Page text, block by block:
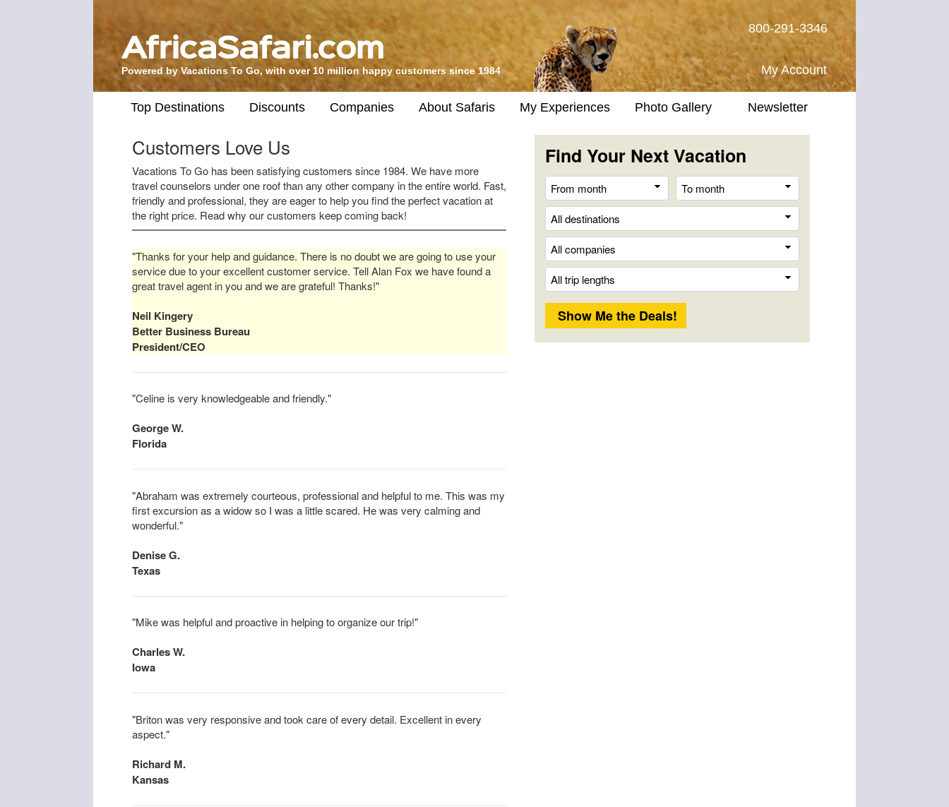
Powered by Vacations To Go, with over 10 million happy customers since 1984
800-291-3346
My Account
Top Destinations Discounts Companies About Safaris My Experiences Photo Gallery Newsletter
Find Your Next Vacation
From
month
month
Length
Customers Love Us
Vacations To Go has been satisfying customers since 1984. We have more
travel counselors under one roof than any other company in the entire world. Fast,
friendly and professional, they are eager to help you find the perfect vacation at
the right price. Read why our customers keep coming back!
"Thanks for your help and guidance. There is no doubt we are going to use your
service due to your excellent customer service. Tell Alan Fox we have found a
great travel agent in you and we are grateful! Thanks!"
Neil Kingery
Better Business Bureau
President/CEO
"Celine is very knowledgeable and friendly."
George W.
Florida
"Abraham was extremely courteous, professional and helpful to me. This was my
first excursion as a widow so I was a little scared. He was very calming and
wonderful."
Denise G.
Texas
"Mike was helpful and proactive in helping to organize our trip!"
Charles W.
Iowa
"Briton was very responsive and took care of every detail. Excellent in every
aspect."
Richard M.
Kansas